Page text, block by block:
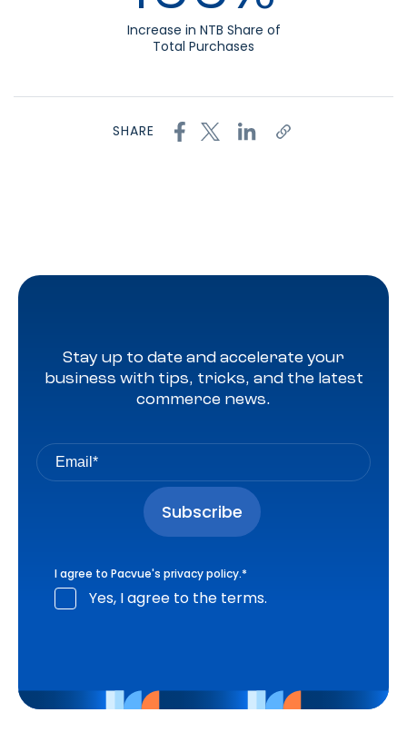
Increase in NTB Share of
Total Purchases
SHARE
Stay up to date and accelerate your
business with tips, tricks, and the latest
commerce news.
I agree to Pacvue's privacy policy.*
Yes, I agree to the terms.